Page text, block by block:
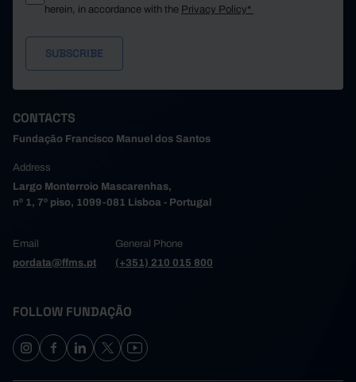
herein, in accordance with the Privacy Policy*
CONTACTS
Fundação Francisco Manuel dos Santos
Address
Largo Monterroio Mascarenhas,
nº 1, 7º piso, 1099-081 Lisboa - Portugal
Email
pordata@ffms.pt
General Phone
(+351) 210 015 800
FOLLOW FUNDAÇÃO